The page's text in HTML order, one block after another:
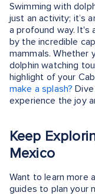
Swimming with
just an activity; it’s
a profound way. It's
by the incredible
mammals. Whether
dolphin watching
highlight of your
make a splash?
experience the joy
Keep
Mexico
Want to learn more
guides to plan your